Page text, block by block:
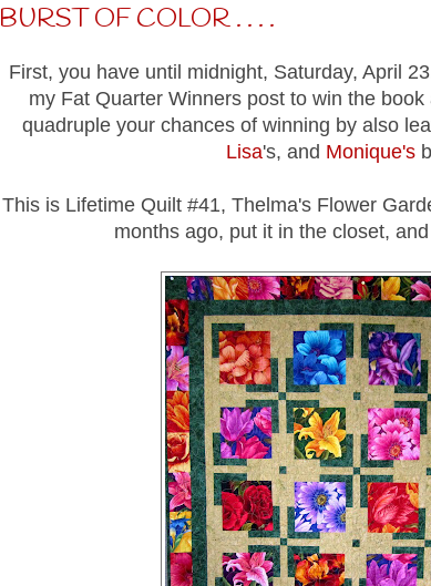
BURST OF COLOR . . . .
First, you have until midnight, Saturday, April
my Fat Quarter Winners post to win the
quadruple your chances of winning by also
Lisa's, and Monique's
This is Lifetime Quilt #41, Thelma's Flower
months ago, put it in the closet,